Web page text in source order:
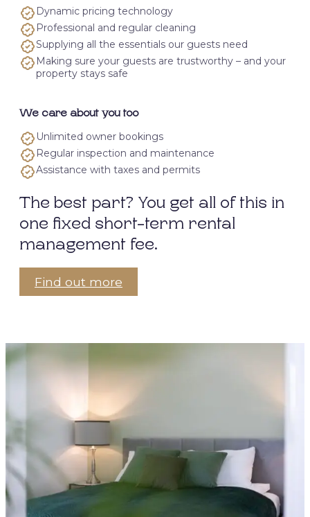
Dynamic pricing technology
Professional and regular cleaning
Supplying all the essentials our guests need
Making sure your guests are trustworthy – and your
property stays safe
We care about you too
Unlimited owner bookings
Regular inspection and maintenance
Assistance with taxes and permits
The best part? You get all of this in
one fixed short-term rental
management fee.
Find out more